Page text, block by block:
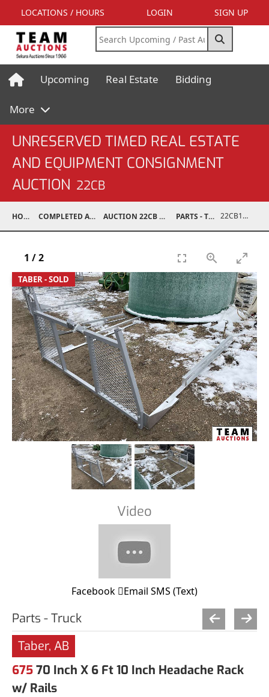
LOCATIONS / HOURS LOGIN SIGN UP
Upcoming Real Estate Bidding
More
UNRESERVED TIMED REAL ESTATE
AND EQUIPMENT CONSIGNMENT
AUCTION 22CB
HOME COMPLETED AUCTIONS AUCTION 22CB MAR 5, 2022 PARTS - TRUCK 22CB1003-005
TABER - SOLD
1 /2
Video
Facebook Email SMS (Text)
Parts - Truck
Taber, AB
67570 Inch X 6 Ft 10 Inch Headache Rack
w/ Rails